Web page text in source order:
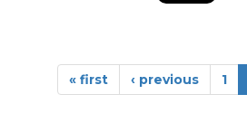
« first ‹ previous 1